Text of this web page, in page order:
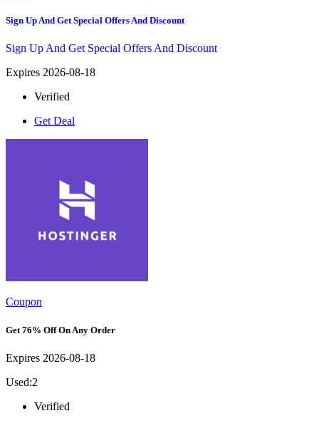
Sign Up And Get Special Offers And Discount
Sign Up And Get Special Offers And Discount
Expires 2026-08-18
Verified
Get Deal
Coupon
Get 76% Off On Any Order
Expires 2026-08-18
Used:2
Verified